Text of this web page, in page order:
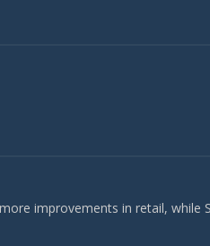
improvements in retail, while